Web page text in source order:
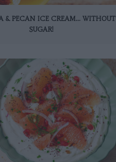
& PECAN ICE CREAM… WITHOUT
SUGAR!